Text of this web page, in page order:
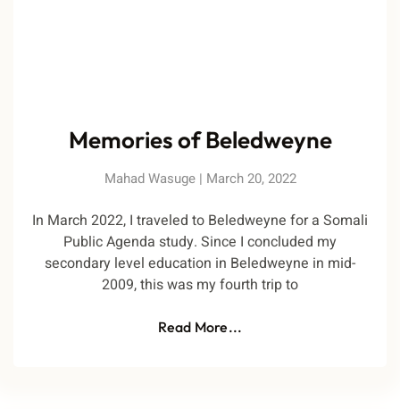
Memories of Beledweyne
Mahad Wasuge March 20, 2022
In March 2022, I traveled to Beledweyne for a Somali
Public Agenda study. Since I concluded my
secondary level education in Beledweyne in mid-
2009, this was my fourth trip to
Read More...